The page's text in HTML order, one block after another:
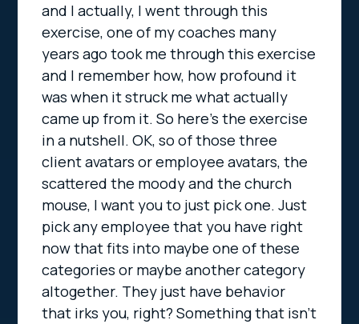
and I actually, I went through this
exercise, one of my coaches many
years ago took me through this exercise
and I remember how, how profound it
was when it struck me what actually
came up from it. So here’s the exercise
in a nutshell. OK, so of those three
client avatars or employee avatars, the
scattered the moody and the church
mouse, I want you to just pick one. Just
pick any employee that you have right
now that fits into maybe one of these
categories or maybe another category
altogether. They just have behavior
that irks you, right? Something that isn’t